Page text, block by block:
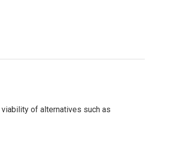
of alternatives such as